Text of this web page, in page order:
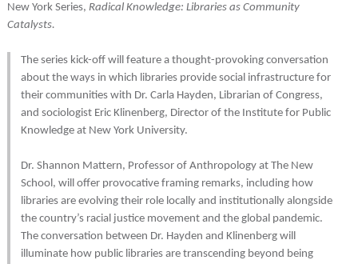
New York Series, Radical Knowledge: Libraries as Community
Catalysts.
The series kick-off will feature a thought-provoking conversation
about the ways in which libraries provide social infrastructure for
their communities with Dr. Carla Hayden, Librarian of Congress,
and sociologist Eric Klinenberg, Director of the Institute for Public
Knowledge at New York University.
Dr. Shannon Mattern, Professor of Anthropology at The New
School, will offer provocative framing remarks, including how
libraries are evolving their role locally and institutionally alongside
the country’s racial justice movement and the global pandemic.
The conversation between Dr. Hayden and Klinenberg will
illuminate how public libraries are transcending beyond being